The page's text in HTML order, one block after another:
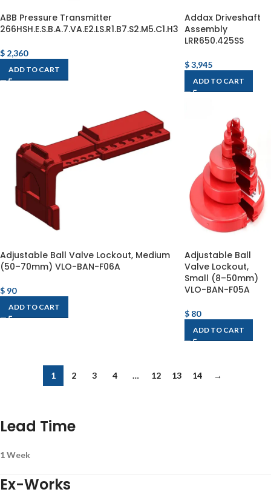
ABB Pressure Transmitter
266HSH.E.S.B.A.7.VA.E2.LS.R1.B7.S2.M5.C1.H3
$ 2,360
ADD TO CART
Addax Driveshaft
Assembly
LRR650.425SS
$3,945
ADD TO CART
Adjustable Ball Valve Lockout, Medium
(50–70mm) VLO-BAN-F06A
$ 90
ADD TO CART
Adjustable Ball
Valve Lockout,
Small (8–50mm)
VLO-BAN-F05A
$ 80
ADD TO CART
1 2 3 4 … 12 13 14 →
Lead Time
1 Week
Ex-Works